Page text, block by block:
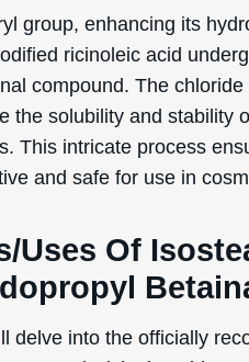
group, enhancing its
ricinoleic acid
compound. The
the solubility and stability
This intricate process
and safe for use in
Uses Of
delve into the officially
WANT